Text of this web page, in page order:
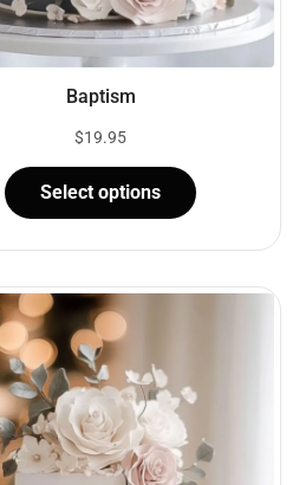
Baptism
$19.95
Select options